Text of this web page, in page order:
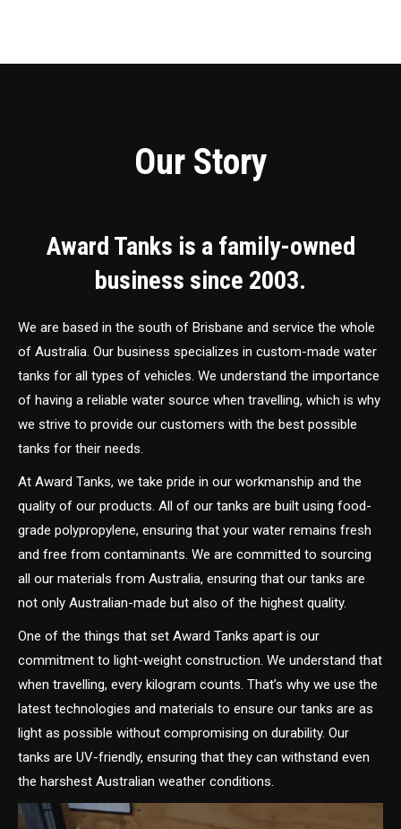
Our Story
Award Tanks is a family-owned
business since 2003.
We are based in the south of Brisbane and service the whole
of Australia. Our business specializes in custom-made water
tanks for all types of vehicles. We understand the importance
of having a reliable water source when travelling, which is why
we strive to provide our customers with the best possible
tanks for their needs.
At Award Tanks, we take pride in our workmanship and the
quality of our products. All of our tanks are built using food-
grade polypropylene, ensuring that your water remains fresh
and free from contaminants. We are committed to sourcing
all our materials from Australia, ensuring that our tanks are
not only Australian-made but also of the highest quality.
One of the things that set Award Tanks apart is our
commitment to light-weight construction. We understand that
when travelling, every kilogram counts. That’s why we use the
latest technologies and materials to ensure our tanks are as
light as possible without compromising on durability. Our
tanks are UV-friendly, ensuring that they can withstand even
the harshest Australian weather conditions.